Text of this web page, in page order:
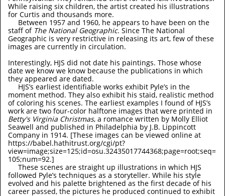
While raising six children, the artist created his illustrations
for Curtis and thousands more.
Between 1957 and 1960, he appears to have been on the
staff of The National Geographic. Since The National
Geographic is very restrictive in releasing its art, few of these
images are currently in circulation.
Interestingly, HJS did not date his paintings. Those whose
date we know we know because the publications in which
they appeared are dated.
HJS’s earliest identifiable works exhibit Pyle’s in the
moment method. They also exhibit his staid, realistic method
of coloring his scenes. The earliest examples I found of HJS’s
work are two four-color halftone images that were printed in
Betty's Virginia Christmas, a romance written by Molly Elliot
Seawell and published in Philadelphia by J.B. Lippincott
Company in 1914. [These images can be viewed online at
https://babel.hathitrust.org/cgi/pt?
view=image;size=125;id=osu.32435017744368;page=root;seq=
105;num=92.]
These scenes are straight up illustrations in which HJS
followed Pyle’s techniques as a storyteller. While his style
evolved and his palette brightened as the first decade of his
career passed, the pictures he produced continued to exhibit